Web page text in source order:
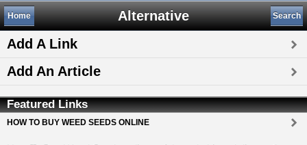
Alternative
Home Search
Add A Link
Add An Article
Featured Links
HOW TO BUY WEED SEEDS ONLINE